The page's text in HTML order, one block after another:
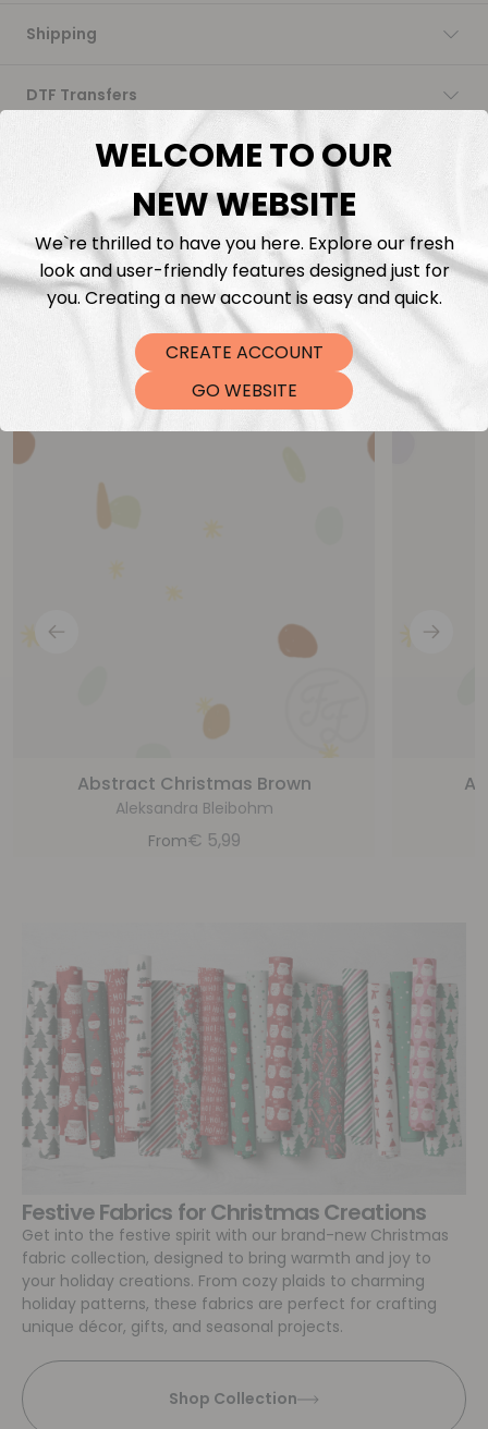
Shipping
DTF Transfers
You may also like
Abstract Christmas Brown
Aleksandra Bleibohm
From€ 5,99
Festive Fabrics for Christmas Creations
Get into the festive spirit with our brand-new Christmas
fabric collection, designed to bring warmth and joy to
your holiday creations. From cozy plaids to charming
holiday patterns, these fabrics are perfect for crafting
unique décor, gifts, and seasonal projects.
Shop Collection
WELCOME TO OUR
NEW WEBSITE
We`re thrilled to have you here. Explore our fresh
look and user-friendly features designed just for
you. Creating a new account is easy and quick.
CREATE ACCOUNT
GO WEBSITE